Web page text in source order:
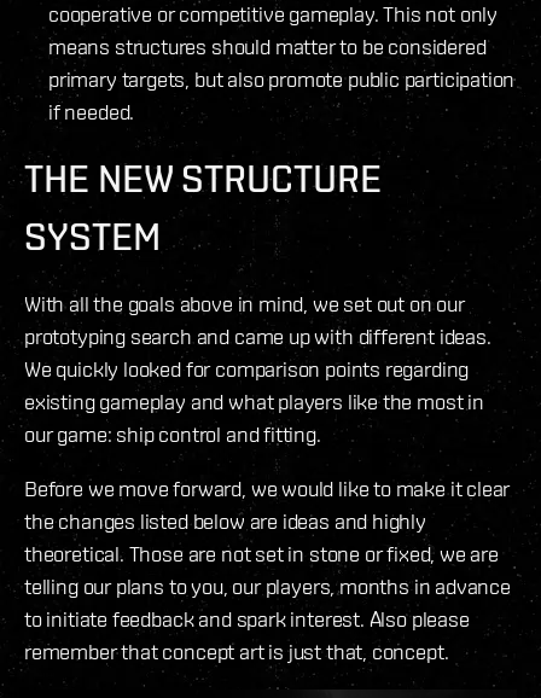
cooperative or competitive gameplay. This not only
means structures should matter to be considered
primary targets, but also promote public participation
if needed.
THE NEW STRUCTURE
SYSTEM
With all the goals above in mind, we set out on our
prototyping search and came up with different ideas.
We quickly looked for comparison points regarding
existing gameplay and what players like the most in
our game: ship control and fitting.
Before we move forward, we would like to make it clear
the changes listed below are ideas and highly
theoretical. Those are not set in stone or fixed, we are
telling our plans to you, our players, months in advance
to initiate feedback and spark interest. Also please
remember that concept art is just that, concept.